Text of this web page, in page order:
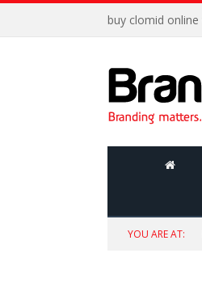
buy clomid
YOU ARE AT: